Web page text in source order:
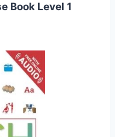
Book Level 1